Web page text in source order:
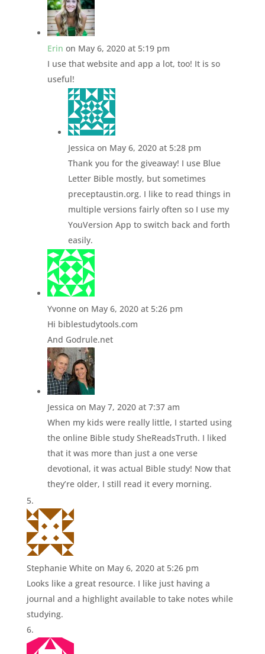
Erin on May 6, 2020 at 5:19 pm
I use that website and app a lot, too! It is so
useful!
Jessica on May 6, 2020 at 5:28 pm
Thank you for the giveaway! I use Blue
Letter Bible mostly, but sometimes
preceptaustin.org. I like to read things in
multiple versions fairly often so I use my
YouVersion App to switch back and forth
easily.
Yvonne on May 6, 2020 at 5:26 pm
Hi biblestudytools.com
And Godrule.net
Jessica on May 7, 2020 at 7:37 am
When my kids were really little, I started using
the online Bible study SheReadsTruth. I liked
that it was more than just a one verse
devotional, it was actual Bible study! Now that
they’re older, I still read it every morning.
Stephanie White on May 6, 2020 at 5:26 pm
Looks like a great resource. I like just having a
journal and a highlight available to take notes while
studying.